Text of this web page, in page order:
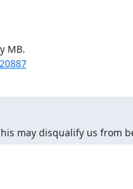
MB.
may disqualify us from